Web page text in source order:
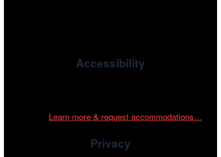
Accessibility
Learn more & request accommodations…
Privacy